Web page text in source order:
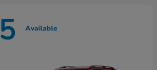
5 Available